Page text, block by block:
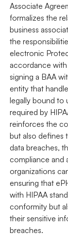
Associate
formalizes the
business
the
electronic
accordance with
signing a BAA
entity that
legally bound to
required by
reinforces the
but also defines
data breaches,
compliance and
organizations
ensuring that
with HIPAA
conformity but
their sensitive
breaches.